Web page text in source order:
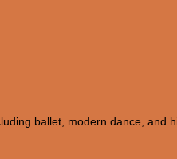
ballet, modern dance, and